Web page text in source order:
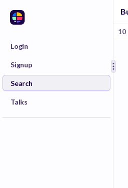
Login
Signup
Search
Talks
10